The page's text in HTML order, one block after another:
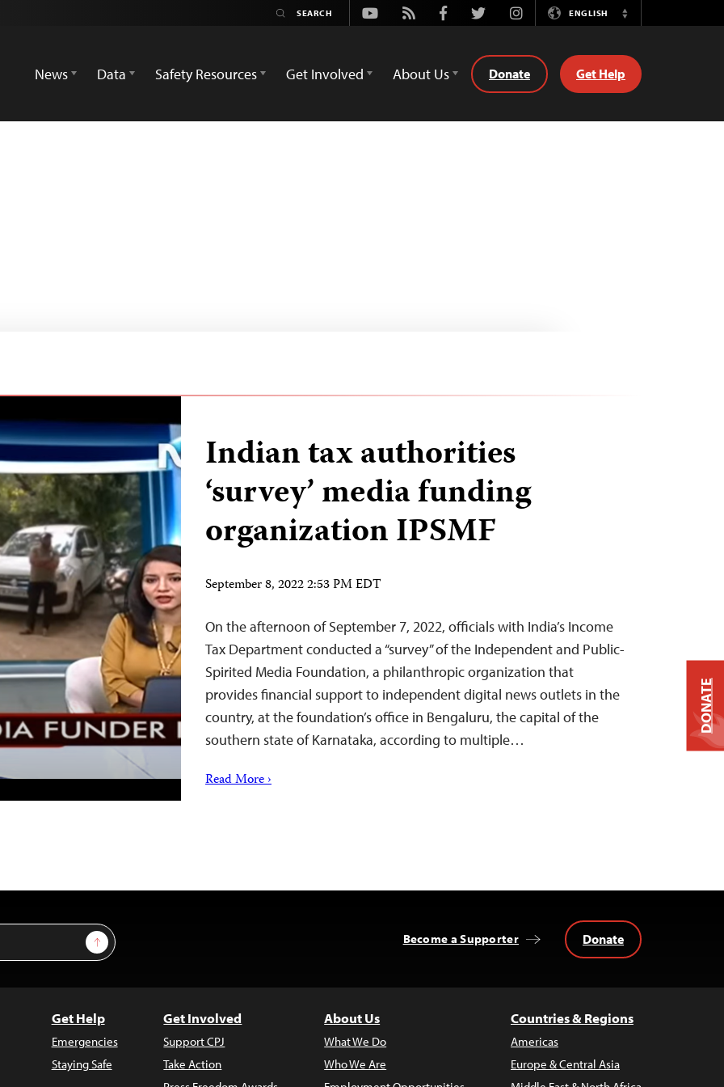
Youtube
Rss FacebookTwitterInstagramENGLISH
Switch
News
Data Safety Resources Get Involved About Us Donate Get Help
Indian tax authorities
‘survey’ media funding
organization IPSMF
September 8, 2022 2:53 PM EDT
On the afternoon of September 7, 2022, officials with India’s Income
Tax Department conducted a “survey” of the Independent and Public-
Spirited Media Foundation, a philanthropic organization that
provides financial support to independent digital news outlets in the
country, at the foundation’s office in Bengaluru, the capital of the
southern state of Karnataka, according to multiple…
Read More ›
Sign Up Become a Supporter Donate
Get Help
Emergencies
Staying Safe
Get Involved
Support CPJ
Take Action
About Us
What We Do
Who We Are
Countries & Regions
Americas
Europe & Central Asia
DONATE